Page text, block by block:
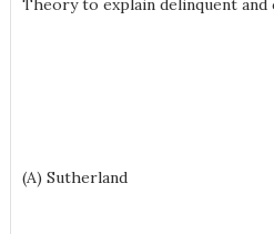
Theory to explain delinquent and
(A) Sutherland